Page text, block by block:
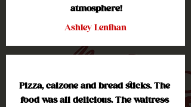
atmosphere!
Ashley Lenihan
Pizza, calzone and bread sticks. The
food was all delicious. The waitress